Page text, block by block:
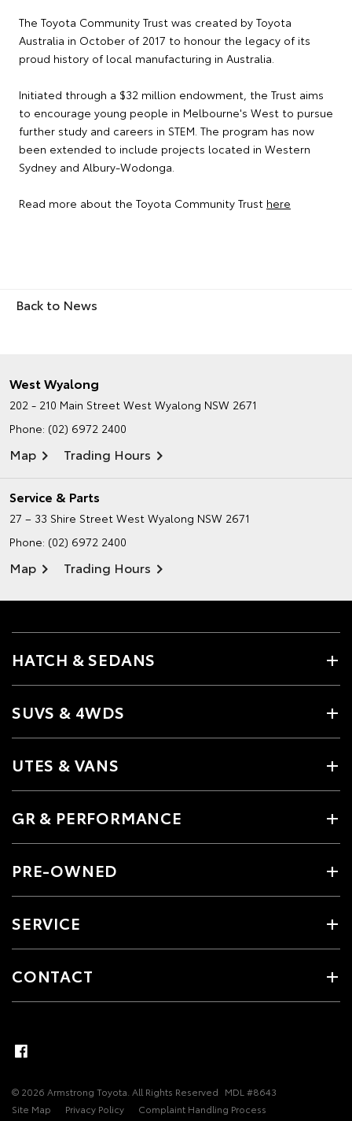
The Toyota Community Trust was created by Toyota
Australia in October of 2017 to honour the legacy of its
proud history of local manufacturing in Australia.
Initiated through a $32 million endowment, the Trust aims
to encourage young people in Melbourne's West to pursue
further study and careers in STEM. The program has now
been extended to include projects located in Western
Sydney and Albury-Wodonga.
Read more about the Toyota Community Trust here
Back to News
West Wyalong
202 - 210 Main Street West Wyalong NSW 2671
Phone: (02) 6972 2400
Map Trading Hours
Service & Parts
27 – 33 Shire Street West Wyalong NSW 2671
Phone: (02) 6972 2400
Map Trading Hours
HATCH & SEDANS
SUVS & 4WDS
UTES & VANS
GR & PERFORMANCE
PRE-OWNED
SERVICE
CONTACT
© 2026 Armstrong Toyota. All Rights Reserved MDL #8643
Site Map
Privacy Policy Complaint Handling Process